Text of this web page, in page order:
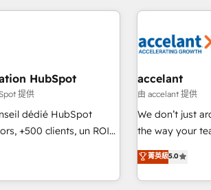
•
& Content Hubs •
automation, and smart
• Website
integration: SAP,
cleansing and CRM
member portals built
GovWin, QuickBooks,
WooCommerce,
consultancy:
Marketing &
and technology
bright people,
ensure revenue
challenge; our
HubSpot
提供
dédié HubSpot
+500 clients, un ROI
HubSpot un vrai levier
Cela passe par la
la fiabilisation de vos
accelant
由 accelant 提供
We don’t just
the way your
Solutions
end CRM
operational
菁英級5.0